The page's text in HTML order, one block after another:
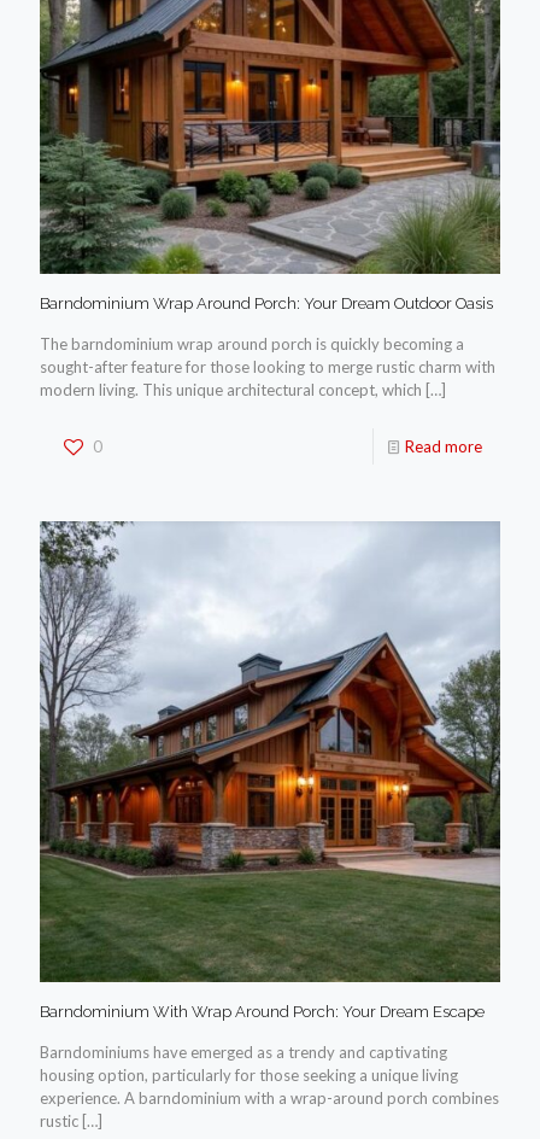
Barndominium Wrap Around Porch: Your Dream Outdoor Oasis
The barndominium wrap around porch is quickly becoming a
sought-after feature for those looking to merge rustic charm with
modern living. This unique architectural concept, which […]
0 Read more
Barndominium With Wrap Around Porch: Your Dream Escape
Barndominiums have emerged as a trendy and captivating
housing option, particularly for those seeking a unique living
experience. A barndominium with a wrap-around porch combines
rustic […]